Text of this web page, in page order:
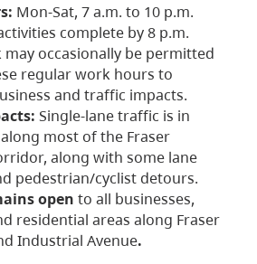
Mon-Sat, 7 a.m. to 10 p.m.
complete by 8 p.m.
may occasionally be permitted
regular work hours to
and traffic impacts.
Single-lane traffic is in
most of the Fraser
along with some lane
pedestrian/cyclist detours.
open to all businesses,
residential areas along Fraser
Industrial Avenue.